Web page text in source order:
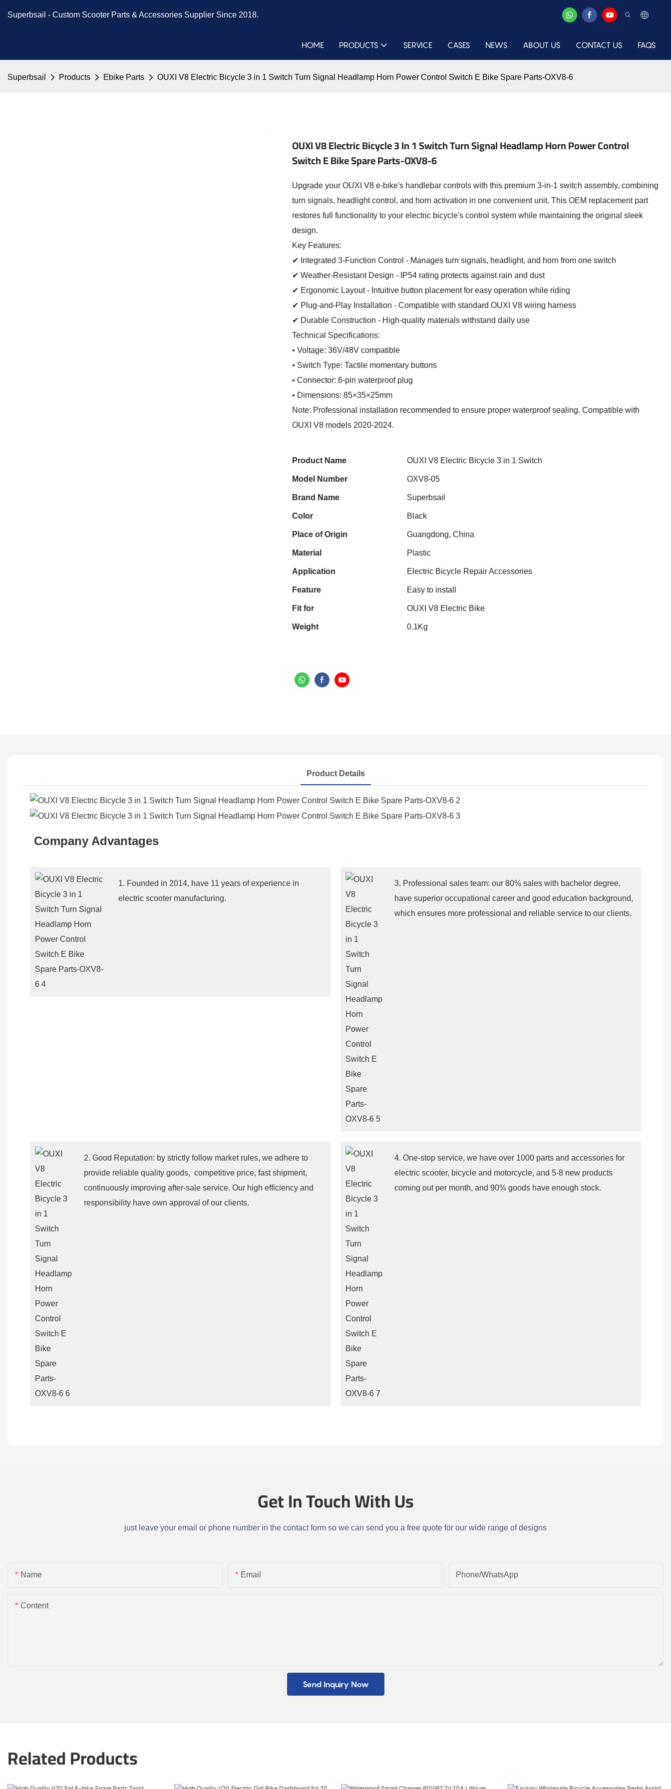
Superbsail - Custom Scooter Parts & Accessories Supplier Since 2018.
HOME PRODUCTS SERVICE CASES NEWS ABOUT US CONTACT US FAQS
Superbsail Products Ebike Parts OUXI V8 Electric Bicycle 3 in 1 Switch Turn Signal Headlamp Horn Power Control Switch E Bike Spare Parts-OXV8-6
OUXI V8 Electric Bicycle 3 In 1 Switch Turn Signal Headlamp Horn Power Control
Switch E Bike Spare Parts-OXV8-6
Upgrade your OUXI V8 e-bike's handlebar controls with this premium 3-in-1 switch assembly, combining
turn signals, headlight control, and horn activation in one convenient unit. This OEM replacement part
restores full functionality to your electric bicycle's control system while maintaining the original sleek
design.
Key Features:
✔ Integrated 3-Function Control - Manages turn signals, headlight, and horn from one switch
✔ Weather-Resistant Design - IP54 rating protects against rain and dust
✔ Ergonomic Layout - Intuitive button placement for easy operation while riding
✔ Plug-and-Play Installation - Compatible with standard OUXI V8 wiring harness
✔ Durable Construction - High-quality materials withstand daily use
Technical Specifications:
• Voltage: 36V/48V compatible
• Switch Type: Tactile momentary buttons
• Connector: 6-pin waterproof plug
• Dimensions: 85×35×25mm
Note: Professional installation recommended to ensure proper waterproof sealing. Compatible with
OUXI V8 models 2020-2024.
Product Name OUXI V8 Electric Bicycle 3 in 1 Switch
Model Number OXV8-05
Brand Name Superbsail
Color Black
Place of Origin Guangdong, China
Material Plastic
Application Electric Bicycle Repair Accessories
Feature Easy to install
Fit for OUXI V8 Electric Bike
Weight 0.1Kg
Product Details
Company Advantages
1. Founded in 2014, have 11 years of experience in
electric scooter manufacturing.
3. Professional sales team: our 80% sales with bachelor degree,
have superior occupational career and good education background,
which ensures more professional and reliable service to our clients.
2. Good Reputation: by strictly follow market rules, we adhere to
provide reliable quality goods, competitive price, fast shipment,
continuously improving after-sale service. Our high efficiency and
responsibility have own approval of our clients.
4. One-stop service, we have over 1000 parts and accessories for
electric scooter, bicycle and motorcycle, and 5-8 new products
coming out per month, and 90% goods have enough stock.
Get In Touch With Us
just leave your email or phone number in the contact form so we can send you a free quote for our wide range of designs
Name Email Phone/whatsApp
Content
Send Inquiry Now
Related Products